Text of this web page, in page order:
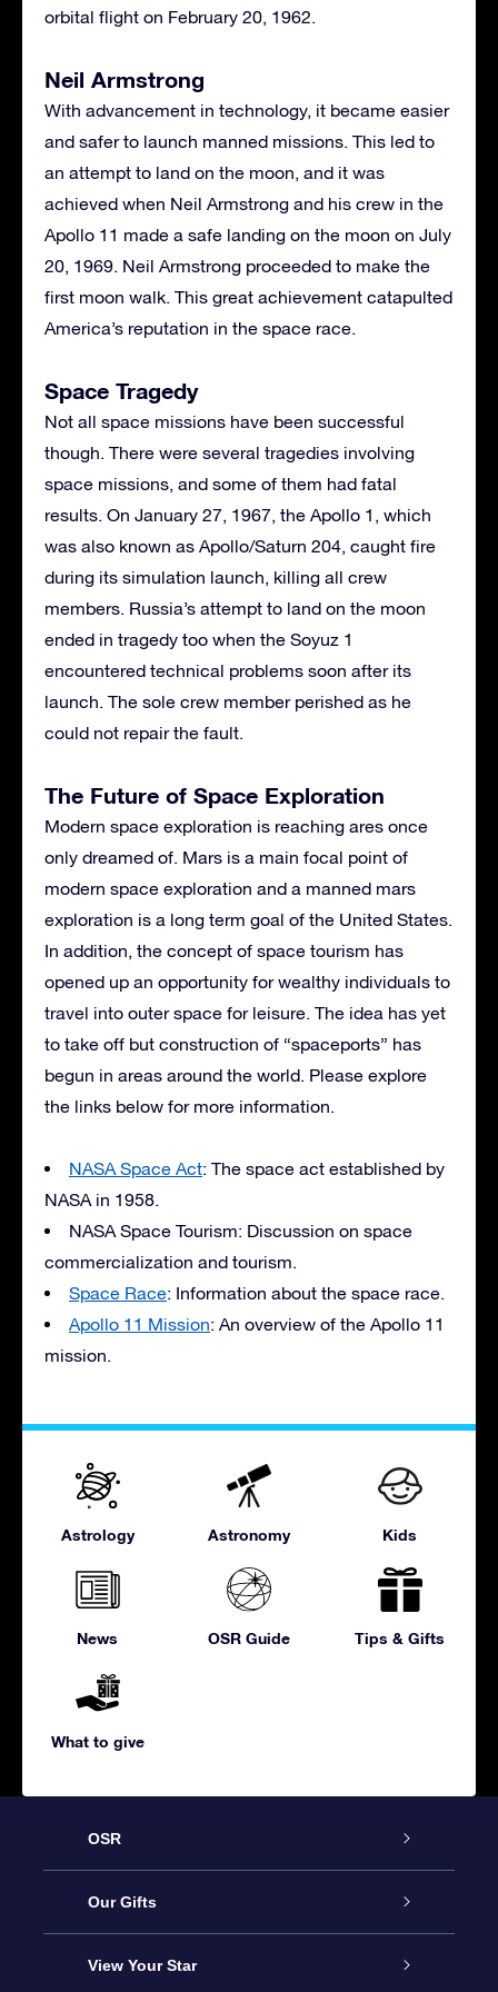
orbital flight on February 20, 1962.
Neil Armstrong
With advancement in technology, it became easier
and safer to launch manned missions. This led to
an attempt to land on the moon, and it was
achieved when Neil Armstrong and his crew in the
Apollo 11 made a safe landing on the moon on July
20, 1969. Neil Armstrong proceeded to make the
first moon walk. This great achievement catapulted
America’s reputation in the space race.
Space Tragedy
Not all space missions have been successful
though. There were several tragedies involving
space missions, and some of them had fatal
results. On January 27, 1967, the Apollo 1, which
was also known as Apollo/Saturn 204, caught fire
during its simulation launch, killing all crew
members. Russia’s attempt to land on the moon
ended in tragedy too when the Soyuz 1
encountered technical problems soon after its
launch. The sole crew member perished as he
could not repair the fault.
The Future of Space Exploration
Modern space exploration is reaching ares once
only dreamed of. Mars is a main focal point of
modern space exploration and a manned mars
exploration is a long term goal of the United States.
In addition, the concept of space tourism has
opened up an opportunity for wealthy individuals to
travel into outer space for leisure. The idea has yet
to take off but construction of “spaceports” has
begun in areas around the world. Please explore
the links below for more information.
NASA Space Act: The space act established by
NASA in 1958.
NASA Space Tourism: Discussion on space
commercialization and tourism.
Space Race: Information about the space race.
Apollo 11 Mission: An overview of the Apollo 11
mission.
Astrology Astronomy Kids
News OSR Guide Tips & Gifts
What to give
OSR
Service
About us
Our Gifts
Online Star Gift
View Your Star